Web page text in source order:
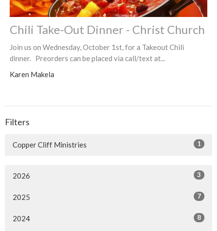
Chili Take-Out Dinner - Christ Church
Join us on Wednesday, October 1st, for a Takeout Chili
dinner. Preorders can be placed via call/text at...
Karen Makela
Filters
Copper Cliff Ministries 1
2026 3
2025 7
2024 8